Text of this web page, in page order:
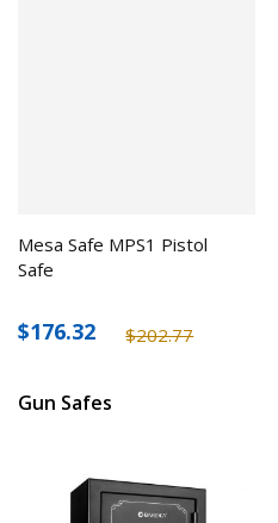
Mesa Safe MPS1 Pistol
Safe
$202.77
$176.32
Gun Safes